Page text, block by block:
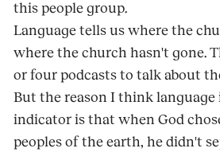
this people group.
Language tells us where the
where the church hasn't gone.
or four podcasts to talk about
But the reason I think
indicator is that when God
peoples of the earth, he didn't